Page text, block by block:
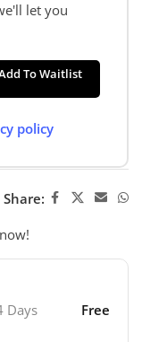
let you
To Waitlist
policy
Share:
Days Free